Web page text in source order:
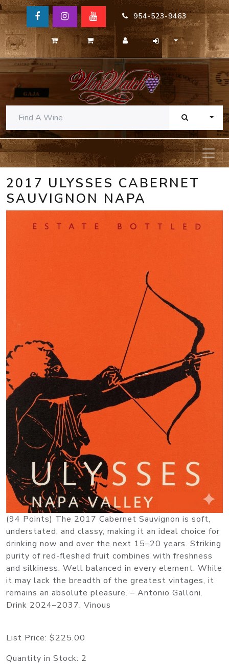
954-523-9463
2017 ULYSSES CABERNET
SAUVIGNON NAPA
(94 Points) The 2017 Cabernet Sauvignon is soft,
understated, and classy, making it an ideal choice for
drinking now and over the next 15–20 years. Striking
purity of red-fleshed fruit combines with freshness
and silkiness. Well balanced in every element. While
it may lack the breadth of the greatest vintages, it
remains an absolute pleasure. – Antonio Galloni.
Drink 2024–2037. Vinous
List Price: $225.00
Quantity in Stock: 2